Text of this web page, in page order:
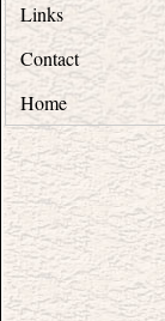
Links
Contact
Home